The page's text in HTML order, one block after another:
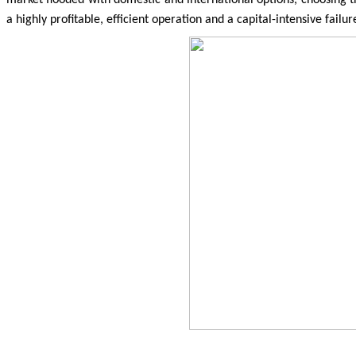
a highly profitable, efficient operation and a capital-intensive